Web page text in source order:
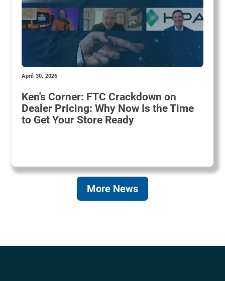
April 30, 2026
Ken's Corner: FTC Crackdown on
Dealer Pricing: Why Now Is the Time
to Get Your Store Ready
More News